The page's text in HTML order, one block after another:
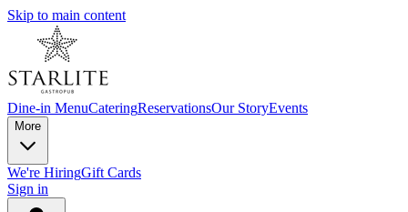
Skip to main content
Dine-in MenuCateringReservationsOur StoryEvents
More
We're HiringGift Cards
Sign in